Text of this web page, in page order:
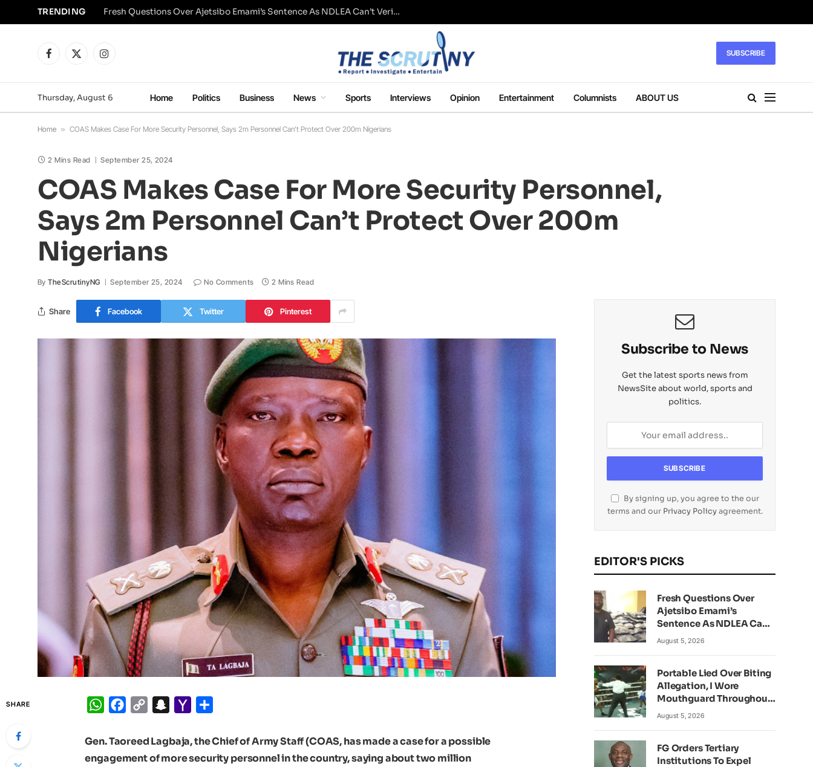
TRENDING Fresh Questions Over Ajetsibo Emami’s Sentence As NDLEA Can’t Verify Current Status
Facebook
X
Instagram SUBSCRIBE
Thursday, August 6 Home Politics Business News Sports Interviews Opinion Entertainment Columnists ABOUT US
Home » COAS Makes Case For More Security Personnel, Says 2m Personnel Can’t Protect Over 200m Nigerians
2 Mins Read September 25, 2024
COAS Makes Case For More Security Personnel,
Says 2m Personnel Can’t Protect Over 200m
Nigerians
By TheScrutinyNG September 25, 2024 No Comments 2 Mins Read
Share Facebook Twitter Pinterest
SHARE WhatsApp
Facebook
Copy
Snapchat
Yahoo
Gen. Taoreed Lagbaja, the Chief of Army Staff (COAS, has made a case for a possible
engagement of more security personnel in the country, saying about two million
Subscribe to News
Get the latest sports news from
NewsSite about world, sports and
politics.
By signing up, you agree to the our
terms and our Privacy Policyagreement.
EDITOR'S PICKS
Fresh Questions Over
Ajetsibo Emami’s
Sentence As NDLEA Can’t
Verify Current Status
August 5, 2026
Portable Lied Over Biting
Allegation, I Wore
Mouthguard Throughout
Fight – Okocha
August 5, 2026
FG Orders Tertiary
Institutions To Expel